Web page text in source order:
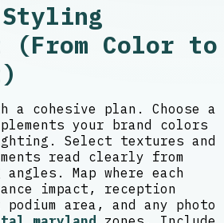
Styling
(From Color to
a cohesive plan. Choose a
your brand colors
Select textures and
read clearly from
Map where each
impact, reception
area, and any photo